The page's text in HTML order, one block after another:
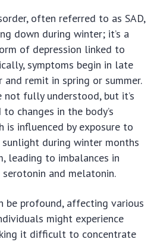
often referred to as SAD,
down during winter; it’s a
of depression linked to
symptoms begin in late
remit in spring or summer.
not fully understood, but it’s
changes in the body’s
is influenced by exposure to
during winter months
leading to imbalances in
and melatonin.
be profound, affecting various
might experience
it difficult to concentrate